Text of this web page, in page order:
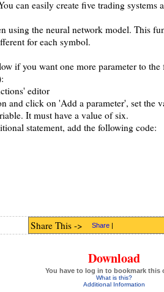
can easily create five trading systems
using the neural network model. This
for each symbol.
if you want one more parameter to
editor
and click on 'Add a parameter', set the
It must have a value of six.
statement, add the following code:
Share This -> Share |
Download
You have to log in to bookmark this
What is this?
Additional Information